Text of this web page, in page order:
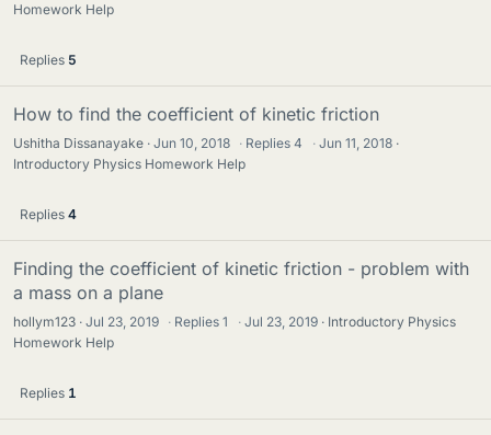
Homework Help
Replies 5
How to find the coefficient of kinetic friction
Ushitha Dissanayake Jun 10, 2018 · Replies4 · Jun 11, 2018
Introductory Physics Homework Help
Replies 4
Finding the coefficient of kinetic friction - problem with
a mass on a plane
hollym123 Jul 23, 2019 · Replies1 · Jul 23, 2019
Introductory Physics
Homework Help
Replies 1